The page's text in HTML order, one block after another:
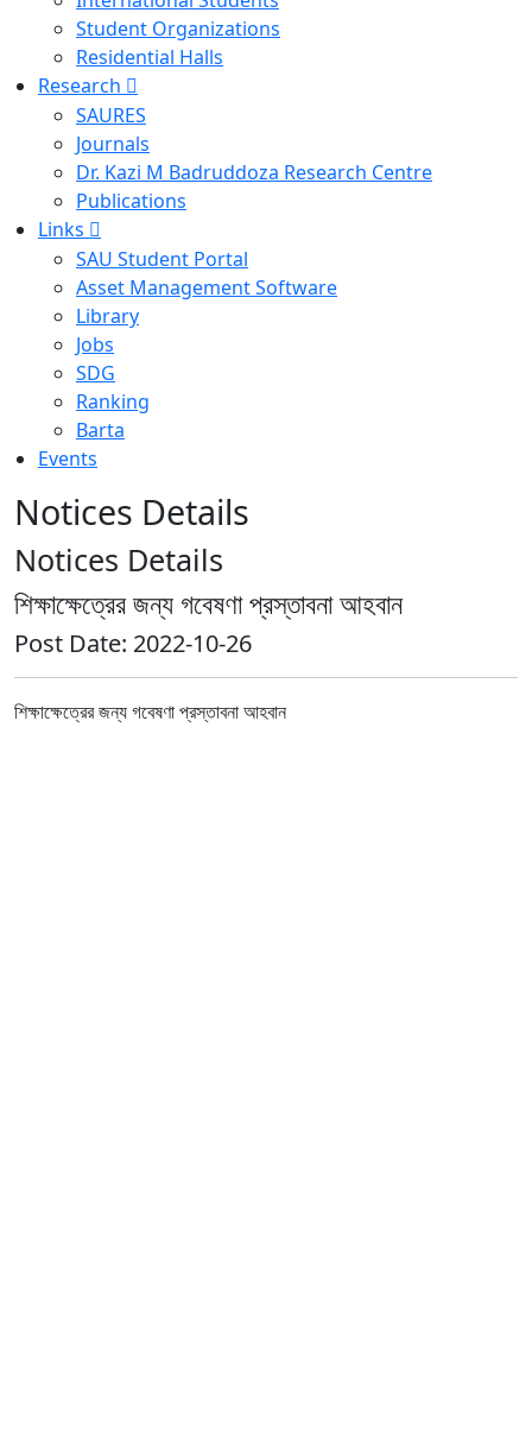
Student Organizations
Residential Halls
Research
SAURES
Journals
Dr. Kazi M Badruddoza Research Centre
Publications
Links
SAU Student Portal
Asset Management Software
Library
Jobs
SDG
Ranking
Barta
Events
Notices Details
Notices Details
শিক্ষাক্ষেত্রের জন্য গবেষণা প্রস্তাবনা আহবান
Post Date: 2022-10-26
শিক্ষাক্ষেত্রের জন্য গবেষণা প্রস্তাবনা আহবান